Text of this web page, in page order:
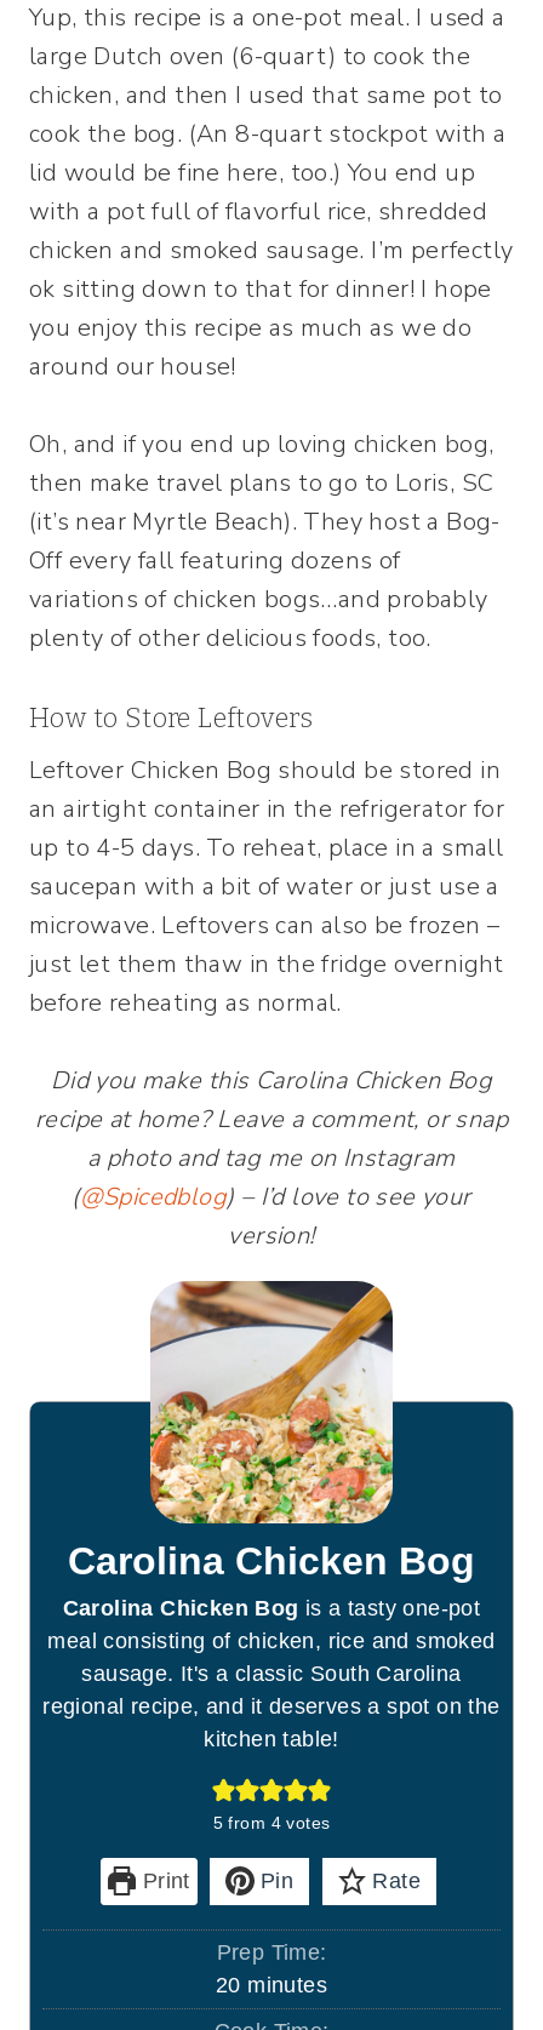
Yup, this recipe is a one-pot meal. I used a
large Dutch oven (6-quart) to cook the
chicken, and then I used that same pot to
cook the bog. (An 8-quart stockpot with a
lid would be fine here, too.) You end up
with a pot full of flavorful rice, shredded
chicken and smoked sausage. I’m perfectly
ok sitting down to that for dinner! I hope
you enjoy this recipe as much as we do
around our house!
Oh, and if you end up loving chicken bog,
then make travel plans to go to Loris, SC
(it’s near Myrtle Beach). They host a Bog-
Off every fall featuring dozens of
variations of chicken bogs…and probably
plenty of other delicious foods, too.
How to Store Leftovers
Leftover Chicken Bog should be stored in
an airtight container in the refrigerator for
up to 4-5 days. To reheat, place in a small
saucepan with a bit of water or just use a
microwave. Leftovers can also be frozen –
just let them thaw in the fridge overnight
before reheating as normal.
Did you make this Carolina Chicken Bog
recipe at home? Leave a comment, or snap
a photo and tag me on Instagram
(@Spicedblog) – I’d love to see your
version!
Carolina Chicken Bog
Carolina Chicken Bog is a tasty one-pot
meal consisting of chicken, rice and smoked
sausage. It's a classic South Carolina
regional recipe, and it deserves a spot on the
kitchen table!
5 from 4votes
Print Pin Rate
Prep Time:
20m
i
minutes